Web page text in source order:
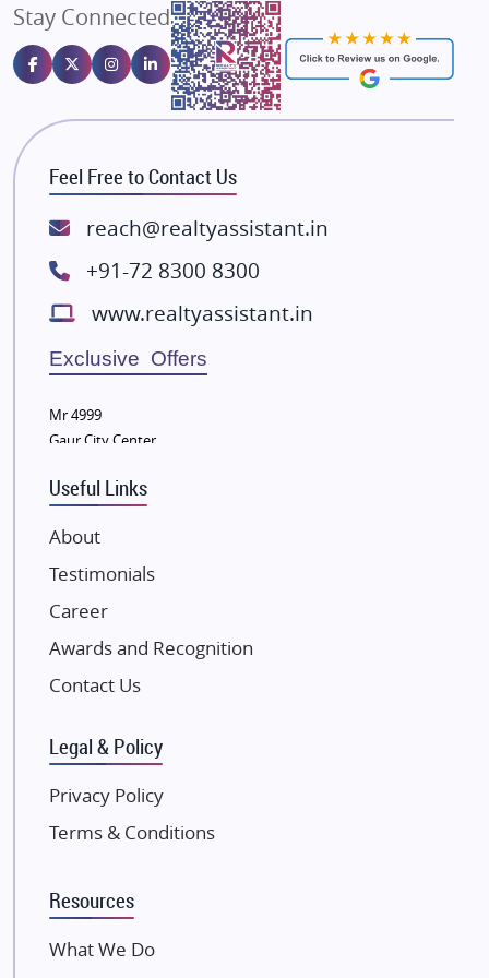
Gulshan Homz
Emaar Properties
Majestique Landmarks
Bhutani Infra
RG Group Builders
Rishita Developers
ATS Infrastructure Limited
Lodha Group
Radhey Krishna Group
Bestech Group
Wellgrow Infotech
Sobha Developers Ltd
Tata Housing Group
Eldeco Group
VTP Realty
Damji Shamji Shah Group Builders
JP Infra
NK Group
Excella Infrazone LLP
Gulshan Group
Kunal Group Builders
Kolte Patil Developers
Kalpataru Limited
Dosti Realty
Stay Connected
Feel Free to Contact Us
reach@realtyassistant.in
+91-72 8300 8300
www.realtyassistant.in
Exclusive Offers
Mr 4999
Gaur City Center
Useful Links
About
Testimonials
Career
Awards and Recognition
Contact Us
Legal & Policy
Privacy Policy
Terms & Conditions
Resources
What We Do